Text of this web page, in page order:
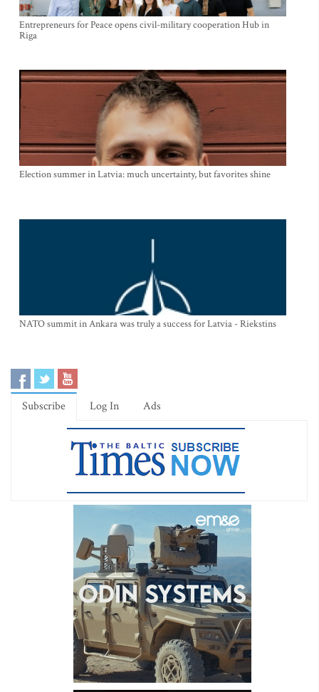
Entrepreneurs for Peace opens civil-military cooperation Hub in
Riga
Election summer in Latvia: much uncertainty, but favorites shine
NATO summit in Ankara was truly a success for Latvia - Riekstins
Subscribe Log In Ads